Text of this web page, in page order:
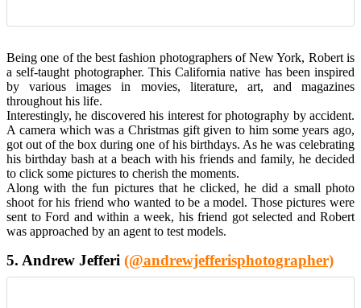
Being one of the best fashion photographers of New York, Robert is
a self-taught photographer. This California native has been inspired
by various images in movies, literature, art, and magazines
throughout his life.
Interestingly, he discovered his interest for photography by accident.
A camera which was a Christmas gift given to him some years ago,
got out of the box during one of his birthdays. As he was celebrating
his birthday bash at a beach with his friends and family, he decided
to click some pictures to cherish the moments.
Along with the fun pictures that he clicked, he did a small photo
shoot for his friend who wanted to be a model. Those pictures were
sent to Ford and within a week, his friend got selected and Robert
was approached by an agent to test models.
5. Andrew Jefferi (@andrewjefferisphotographer)